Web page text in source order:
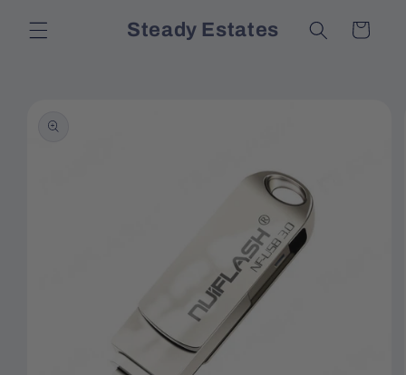
content
Steady Estates Cart
information